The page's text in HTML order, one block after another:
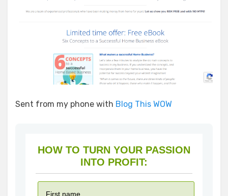
Sent from my phone with Blog This WOW
HOW TO TURN YOUR PASSION
INTO PROFIT: